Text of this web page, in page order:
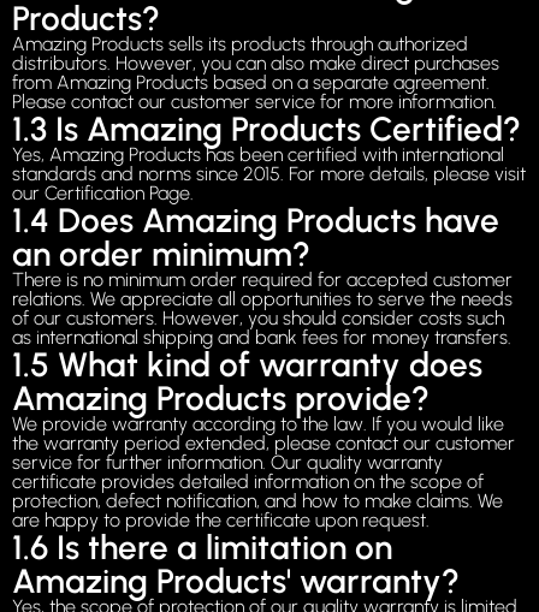
Products?
Amazing Products sells its products through authorized
distributors. However, you can also make direct purchases
from Amazing Products based on a separate agreement.
Please contact our customer service for more information.
1.3 Is Amazing Products Certified?
Yes, Amazing Products has been certified with international
standards and norms since 2015. For more details, please visit
our Certification Page.
1.4 Does Amazing Products have
an order minimum?
There is no minimum order required for accepted customer
relations. We appreciate all opportunities to serve the needs
of our customers. However, you should consider costs such
as international shipping and bank fees for money transfers.
1.5 What kind of warranty does
Amazing Products provide?
We provide warranty according to the law. If you would like
the warranty period extended, please contact our customer
service for further information. Our quality warranty
certificate provides detailed information on the scope of
protection, defect notification, and how to make claims. We
are happy to provide the certificate upon request.
1.6 Is there a limitation on
Amazing Products' warranty?
Yes, the scope of protection of our quality warranty is limited